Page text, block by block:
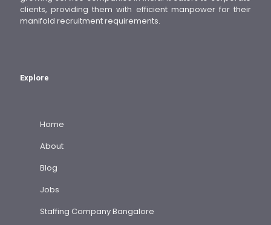
clients, providing them with efficient manpower for their
manifold recruitment requirements.
Explore
Home
About
Blog
Jobs
Staffing Company Bangalore